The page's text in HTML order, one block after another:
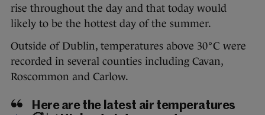
rise throughout the day and that today would
likely to be the hottest day of the summer.
Outside of Dublin, temperatures above 30°C were
recorded in several counties including Cavan,
Roscommon and Carlow.
Here are the latest air temperatures